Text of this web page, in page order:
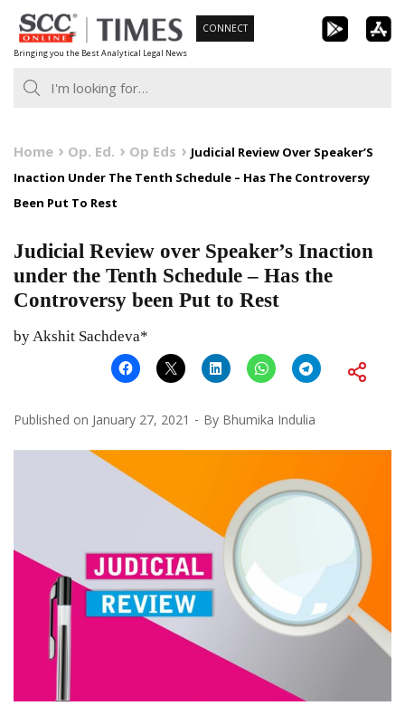
Skip
to
content
Bringing you the Best Analytical Legal News
CONNECT
Home Op. Ed. Op Eds
Judicial Review Over Speaker’S
Inaction Under The Tenth Schedule – Has The Controversy
Been Put To Rest
Judicial Review over Speaker’s Inaction
under the Tenth Schedule – Has the
Controversy been Put to Rest
by Akshit Sachdeva*
Published on January 27, 2021 By Bhumika Indulia